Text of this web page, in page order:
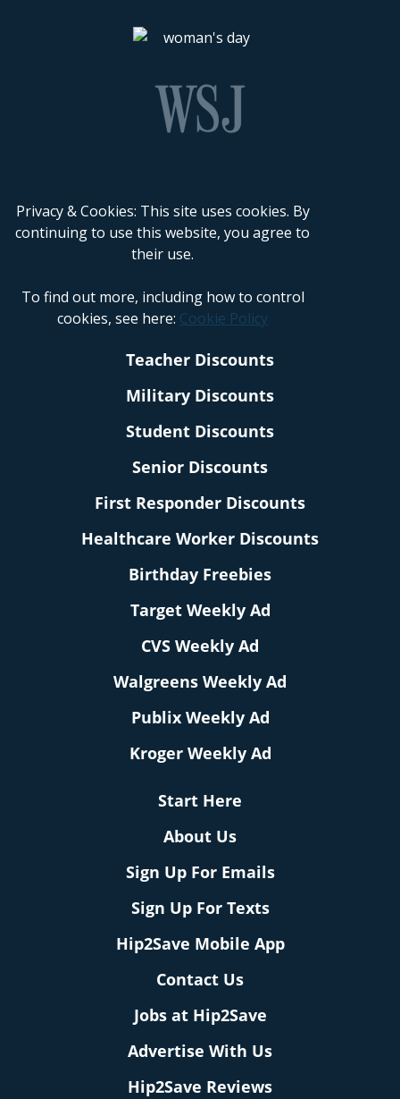
Privacy & Cookies: This site uses cookies. By
continuing to use this website, you agree to
their use.
To find out more, including how to control
cookies, see here: Cookie Policy
Teacher Discounts
Military Discounts
Student Discounts
Senior Discounts
First Responder Discounts
Healthcare Worker Discounts
Birthday Freebies
Target Weekly Ad
CVS Weekly Ad
Walgreens Weekly Ad
Publix Weekly Ad
Kroger Weekly Ad
Start Here
About Us
Sign Up For Emails
Sign Up For Texts
Hip2Save Mobile App
Contact Us
Jobs at Hip2Save
Advertise With Us
Hip2Save Reviews